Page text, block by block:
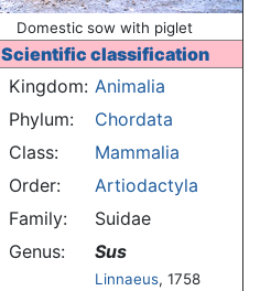
Domestic sow with piglet
Scientific classification
Kingdom: Animalia
Phylum:
Chordata
Class:
Mammalia
Order:
Artiodactyla
Family:
Suidae
Genus:
Sus
Linnaeus, 1758